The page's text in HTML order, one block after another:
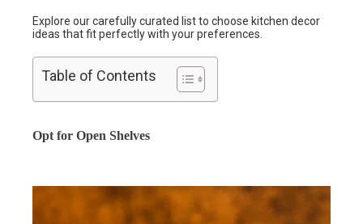
Explore our carefully curated list to choose kitchen decor
ideas that fit perfectly with your preferences.
Table of Contents
Opt for Open Shelves